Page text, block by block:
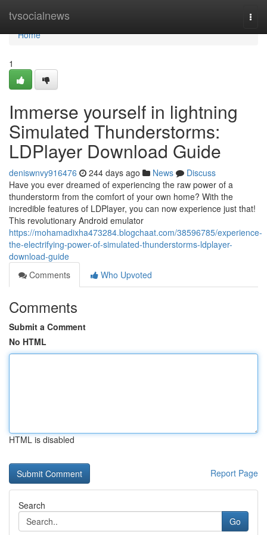
tvsocialnews
Home
Home
1
Immerse yourself in lightning
Simulated Thunderstorms:
LDPlayer Download Guide
deniswnvy916476 244 days ago News
Discuss
Have you ever dreamed of experiencing the raw power of a
thunderstorm from the comfort of your own home? With the
incredible features of LDPlayer, you can now experience just that!
This revolutionary Android emulator
https://mohamadixha473284.blogchaat.com/38596785/experience-
the-electrifying-power-of-simulated-thunderstorms-ldplayer-
download-guide
Comments
Who Upvoted
Comments
Submit a Comment
No HTML
HTML is disabled
Report Page
Search
Go